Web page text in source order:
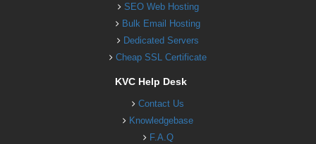
SEO Web Hosting
Bulk Email Hosting
Dedicated Servers
Cheap SSL Certificate
KVC Help Desk
Contact Us
Knowledgebase
F.A.Q